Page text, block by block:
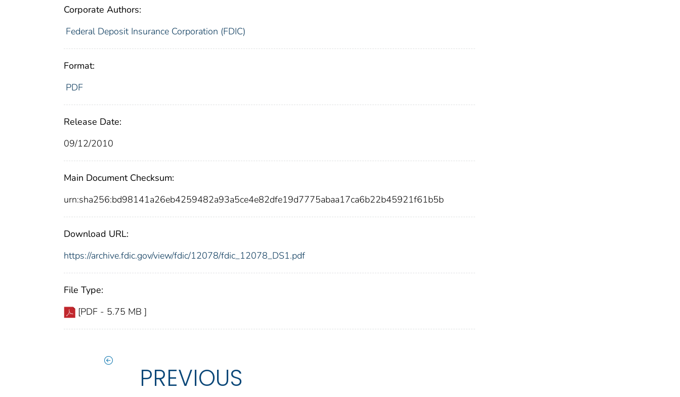
Corporate Authors:
Federal Deposit Insurance Corporation (FDIC)
Format:
PDF
Release Date:
09/12/2010
Main Document Checksum:
urn:sha256:bd98141a26eb4259482a93a5ce4e82dfe19d7775abaa17ca6b22b45921f61b5b
Download URL:
https://archive.fdic.gov/view/fdic/12078/fdic_12078_DS1.pdf
File Type:
[PDF - 5.75 MB ]
PREVIOUS